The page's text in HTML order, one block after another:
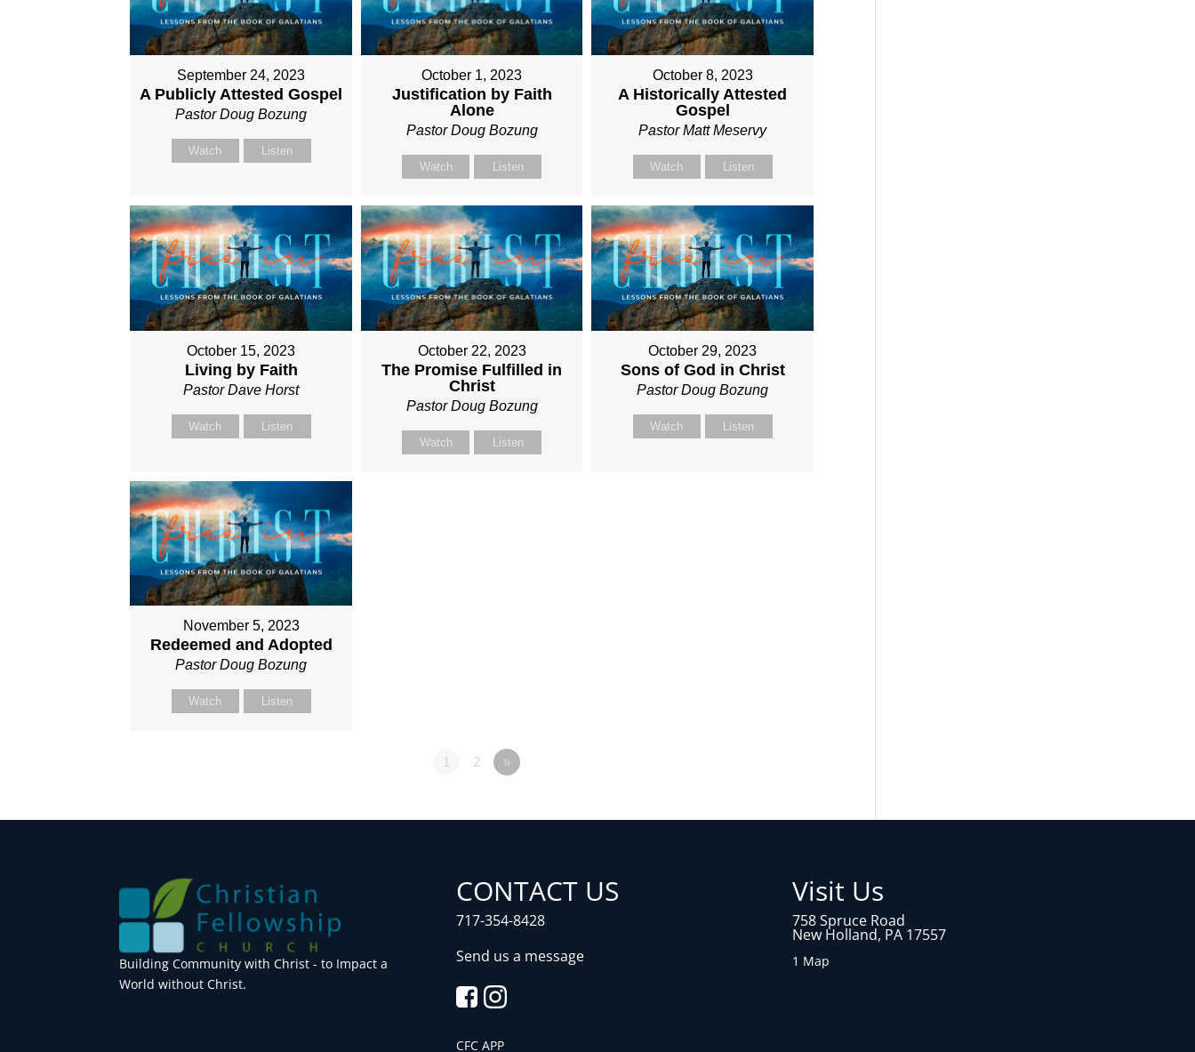
September 24, 2023
A Publicly Attested Gospel
Pastor Doug Bozung
Watch Listen
October 1, 2023
Justification by Faith
Alone
Pastor Doug Bozung
Watch Listen
October 8, 2023
A Historically Attested
Gospel
Pastor Matt Meservy
Watch Listen
October 15, 2023
Living by Faith
Pastor Dave Horst
Watch Listen
October 22, 2023
The Promise Fulfilled in
Christ
Pastor Doug Bozung
Watch Listen
October 29, 2023
Sons of God in Christ
Pastor Doug Bozung
Watch Listen
November 5, 2023
Redeemed and Adopted
Pastor Doug Bozung
Watch Listen
1 2 »
Building Community with Christ - to Impact a
World without Christ.
CONTACT US
717-354-8428
Send us a message
CFC APP
Visit Us
758 Spruce Road
New Holland, PA 17557
1 Map